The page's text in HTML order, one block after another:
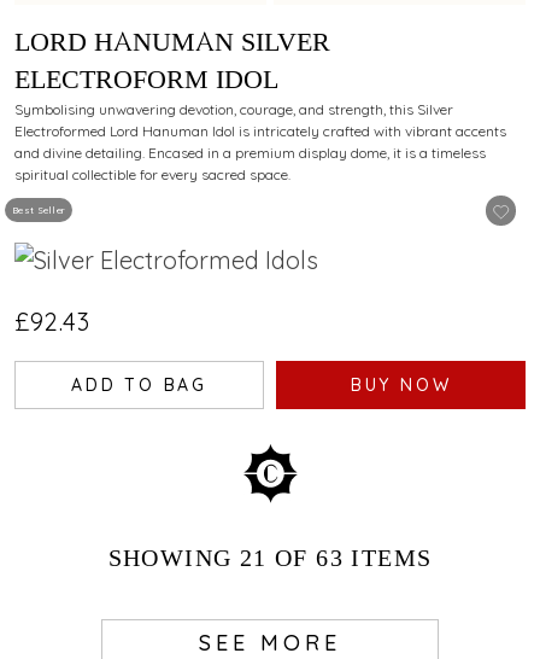
Best Seller
LORD HANUMAN SILVER
ELECTROFORM IDOL
Symbolising unwavering devotion, courage, and strength, this Silver
Electroformed Lord Hanuman Idol is intricately crafted with vibrant accents
and divine detailing. Encased in a premium display dome, it is a timeless
spiritual collectible for every sacred space.
£92.43
ADD TO BAG BUY NOW
SHOWING 21 OF 63 ITEMS
SEE MORE